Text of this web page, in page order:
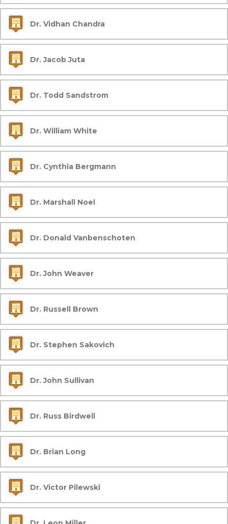
Dr. Vidhan Chandra
Dr. Jacob Juta
Dr. Todd Sandstrom
Dr. William White
Dr. Cynthia Bergmann
Dr. Marshall Noel
Dr. Donald Vanbenschoten
Dr. John Weaver
Dr. Russell Brown
Dr. Stephen Sakovich
Dr. John Sullivan
Dr. Russ Birdwell
Dr. Brian Long
Dr. Victor Pilewski